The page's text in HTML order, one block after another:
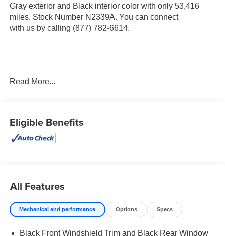
Gray exterior and Black interior color with only 53,416
miles. Stock Number N2339A. You can connect
with us by calling (877) 782-6614.
SHOULD KNOW ABOUT:
Includes front and rear carpet floor mats.
Mud Guards ($120 value)
Sage Gray Paint ($450 value)
Bed Fence ($395 value)
Read More...
Eligible Benefits
All Features
Mechanical and performance Options Specs
Black Front Windshield Trim and Black Rear Window